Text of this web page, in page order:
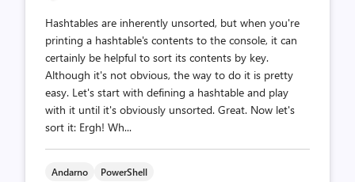
Hashtables are inherently unsorted, but when you're
printing a hashtable's contents to the console, it can
certainly be helpful to sort its contents by key.
Although it's not obvious, the way to do it is pretty
easy. Let's start with defining a hashtable and play
with it until it's obviously unsorted. Great. Now let's
sort it: Ergh! Wh...
Andarno PowerShell